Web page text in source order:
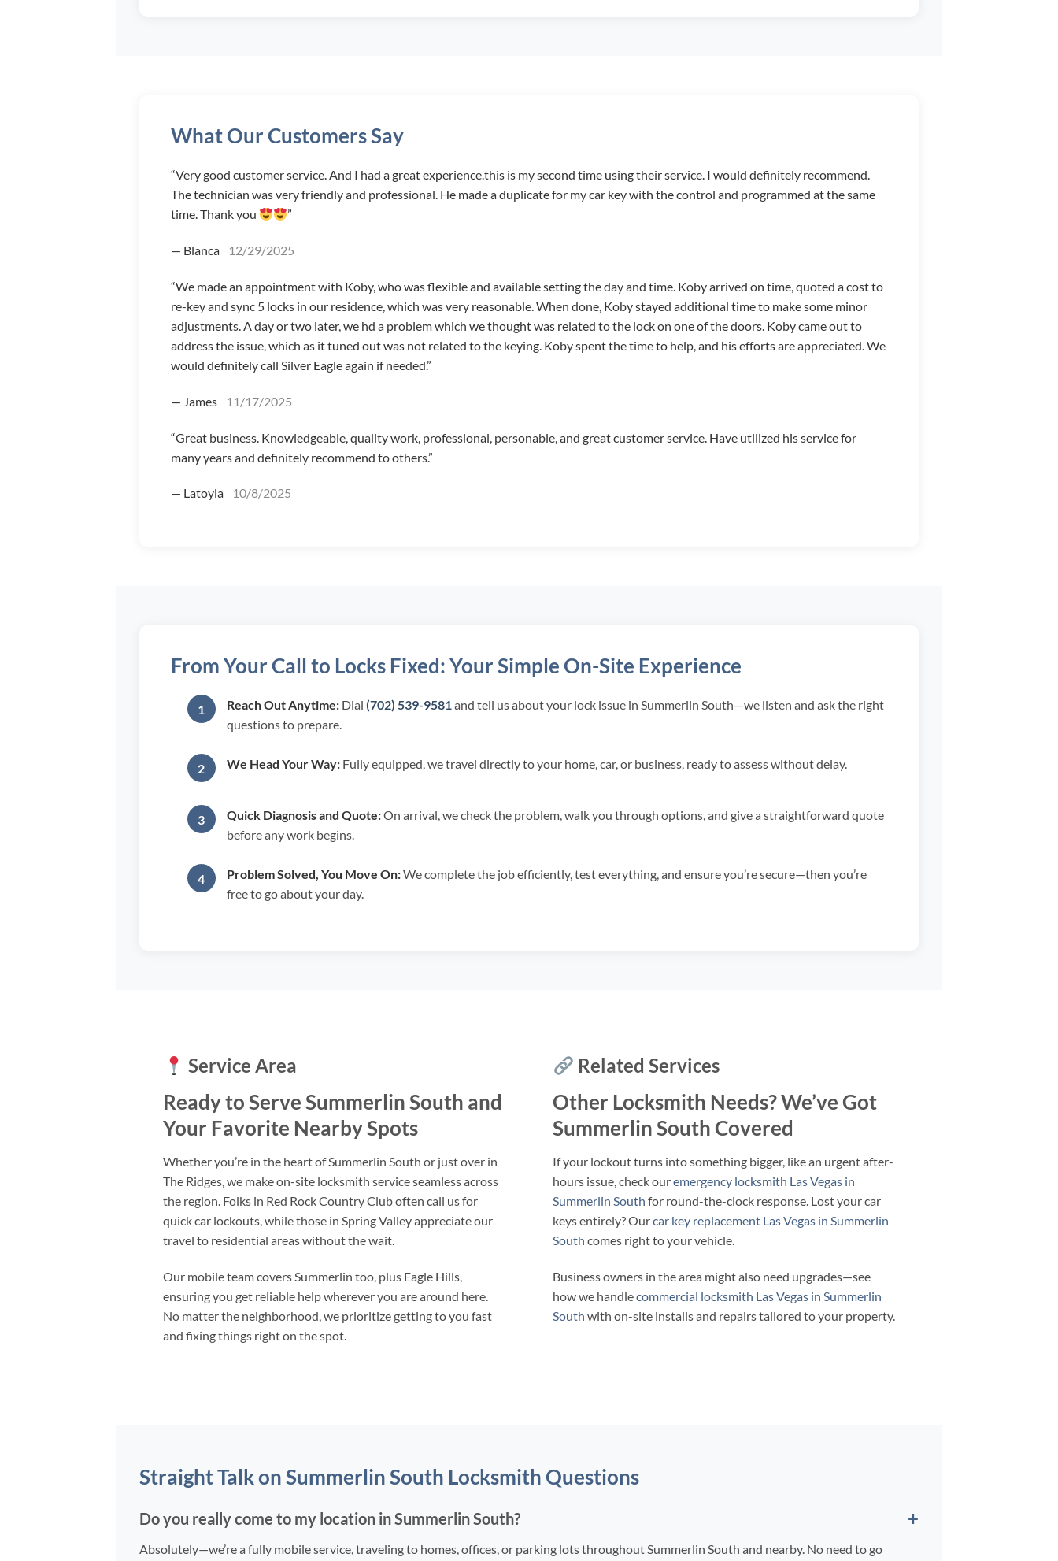
What Our Customers Say
“Very good customer service. And I had a great experience.this is my second time using their service. I would definitely recommend.
The technician was very friendly and professional. He made a duplicate for my car key with the control and programmed at the same
time. Thank you
”
— Blanca 12/29/2025
“We made an appointment with Koby, who was flexible and available setting the day and time. Koby arrived on time, quoted a cost to
re-key and sync 5 locks in our residence, which was very reasonable. When done, Koby stayed additional time to make some minor
adjustments. A day or two later, we hd a problem which we thought was related to the lock on one of the doors. Koby came out to
address the issue, which as it tuned out was not related to the keying. Koby spent the time to help, and his efforts are appreciated. We
would definitely call Silver Eagle again if needed.”
— James 11/17/2025
“Great business. Knowledgeable, quality work, professional, personable, and great customer service. Have utilized his service for
many years and definitely recommend to others.”
— Latoyia 10/8/2025
From Your Call to Locks Fixed: Your Simple On-Site Experience
Reach Out Anytime:Dial (702) 539-9581and tell us about your lock issue in Summerlin South—we listen and ask the right
questions to prepare.
We Head Your Way:Fully equipped, we travel directly to your home, car, or business, ready to assess without delay.
Quick Diagnosis and Quote:On arrival, we check the problem, walk you through options, and give a straightforward quote
before any work begins.
Problem Solved, You Move On:We complete the job efficiently, test everything, and ensure you’re secure—then you’re
free to go about your day.
Service Area
Ready to Serve Summerlin South and
Your Favorite Nearby Spots
Whether you’re in the heart of Summerlin South or just over in
The Ridges, we make on-site locksmith service seamless across
the region. Folks in Red Rock Country Club often call us for
quick car lockouts, while those in Spring Valley appreciate our
travel to residential areas without the wait.
Our mobile team covers Summerlin too, plus Eagle Hills,
ensuring you get reliable help wherever you are around here.
No matter the neighborhood, we prioritize getting to you fast
and fixing things right on the spot.
Related Services
Other Locksmith Needs? We’ve Got
Summerlin South Covered
If your lockout turns into something bigger, like an urgent after-
hours issue, check ouremergency locksmith Las Vegas in
Summerlin South for round-the-clock response. Lost your car
keys entirely? Ourcar key replacement Las Vegas in Summerlin
South comes right to your vehicle.
Business owners in the area might also need upgrades—see
how we handlecommercial locksmith Las Vegas in Summerlin
South with on-site installs and repairs tailored to your property.
Straight Talk on Summerlin South Locksmith Questions
Do you really come to my location in Summerlin South?
Absolutely—we’re a fully mobile service, traveling to homes, offices, or parking lots throughout Summerlin South and nearby. No need to go